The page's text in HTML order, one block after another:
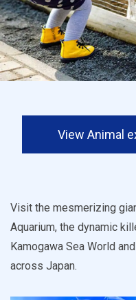
View Animal
Visit the mesmerizing
Aquarium, the dynamic
Kamogawa Sea World
across Japan.